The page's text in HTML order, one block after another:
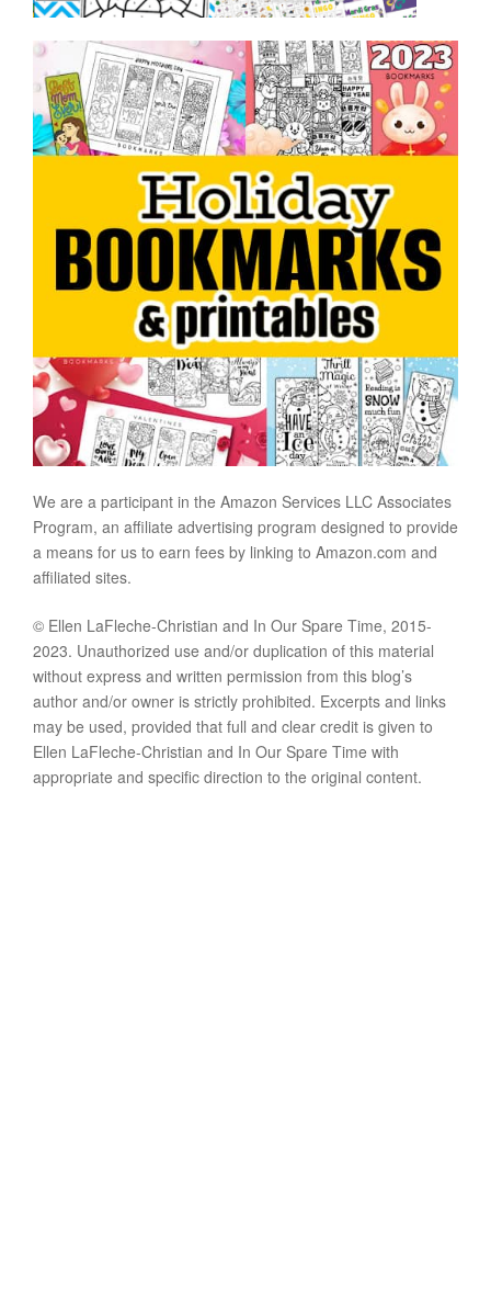
We are a participant in the Amazon Services LLC Associates
Program, an affiliate advertising program designed to provide
a means for us to earn fees by linking to Amazon.com and
affiliated sites.
© Ellen LaFleche-Christian and In Our Spare Time, 2015-
2023. Unauthorized use and/or duplication of this material
without express and written permission from this blog’s
author and/or owner is strictly prohibited. Excerpts and links
may be used, provided that full and clear credit is given to
Ellen LaFleche-Christian and In Our Spare Time with
appropriate and specific direction to the original content.